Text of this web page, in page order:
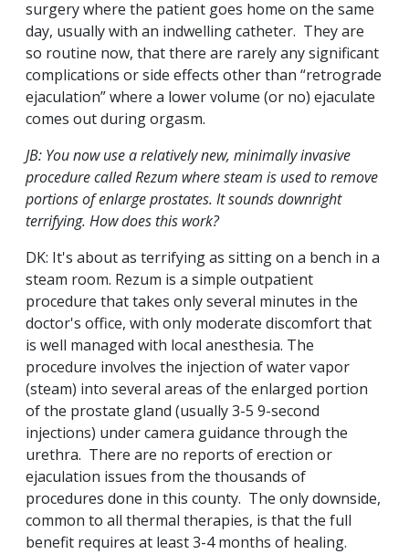
surgery where the patient goes home on the same
day, usually with an indwelling catheter. They are
so routine now, that there are rarely any significant
complications or side effects other than “retrograde
ejaculation” where a lower volume (or no) ejaculate
comes out during orgasm.
JB: You now use a relatively new, minimally invasive
procedure called Rezum where steam is used to remove
portions of enlarge prostates. It sounds downright
terrifying. How does this work?
DK: It's about as terrifying as sitting on a bench in a
steam room. Rezum is a simple outpatient
procedure that takes only several minutes in the
doctor's office, with only moderate discomfort that
is well managed with local anesthesia. The
procedure involves the injection of water vapor
(steam) into several areas of the enlarged portion
of the prostate gland (usually 3-5 9-second
injections) under camera guidance through the
urethra. There are no reports of erection or
ejaculation issues from the thousands of
procedures done in this county. The only downside,
common to all thermal therapies, is that the full
benefit requires at least 3-4 months of healing.